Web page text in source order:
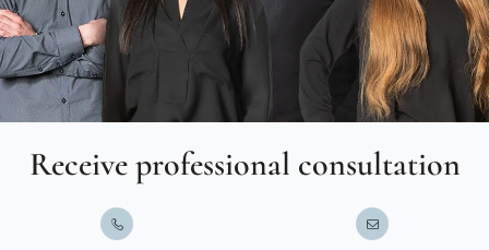
Receive professional consultation